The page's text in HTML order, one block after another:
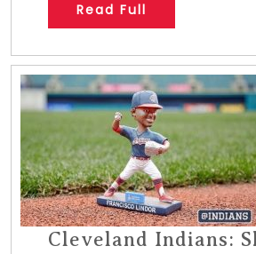
Read Full
Cleveland Indians: